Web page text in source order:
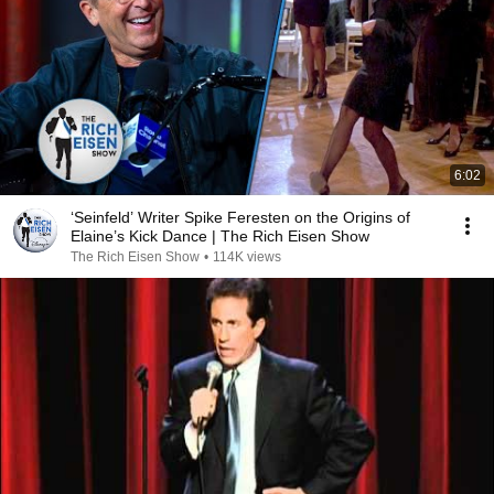
6:02
‘Seinfeld’ Writer Spike Feresten on the Origins of
Elaine’s Kick Dance | The Rich Eisen Show
The Rich Eisen Show • 114K views